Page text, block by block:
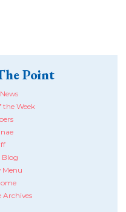
Point
the Week
Blog
Menu
Archives